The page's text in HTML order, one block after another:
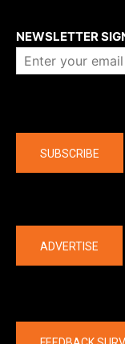
NEWSLETTER
SUBSCRIBE
ADVERTISE